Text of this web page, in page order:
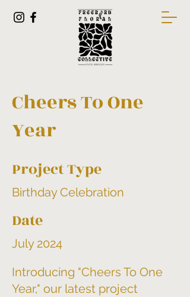
Cheers To One
Year
Project Type
Birthday Celebration
Date
July 2024
Introducing "Cheers To One
Year," our latest project